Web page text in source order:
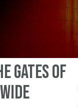
gates of